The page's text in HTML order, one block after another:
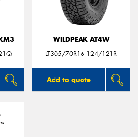
WILDPEAK AT4W
LT305/70R16 124/121R
Add to quote